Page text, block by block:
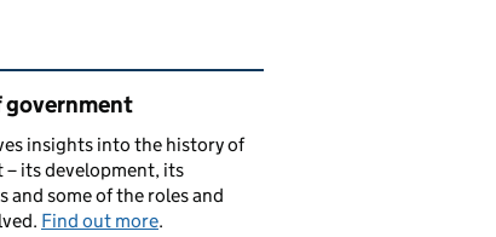
content and links
government
insights into the history of
– its development, its
and some of the roles and
Find out more.